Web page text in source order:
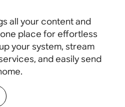
all your content and
place for effortless
your system, stream
and easily send